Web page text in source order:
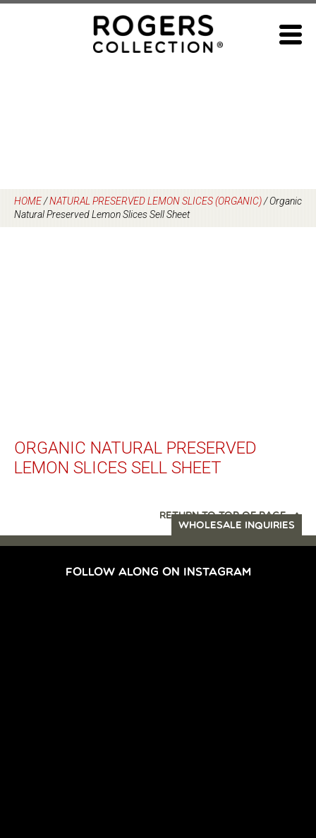
HOME/NATURAL PRESERVED LEMON SLICES (ORGANIC)/Organic
Natural Preserved Lemon Slices Sell Sheet
ORGANIC NATURAL PRESERVED
LEMON SLICES SELL SHEET
RETURN TO TOP OF PAGE
WHOLESALE INQUIRIES
FOLLOW ALONG ON INSTAGRAM